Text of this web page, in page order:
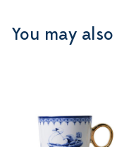
You may